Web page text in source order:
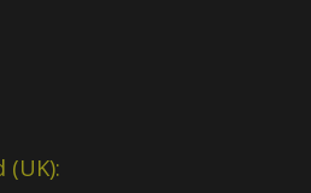
(UK):